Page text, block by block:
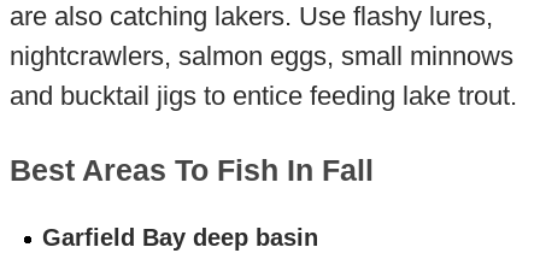
are also catching lakers. Use flashy lures,
nightcrawlers, salmon eggs, small minnows
and bucktail jigs to entice feeding lake trout.
Best Areas To Fish In Fall
Garfield Bay deep basin